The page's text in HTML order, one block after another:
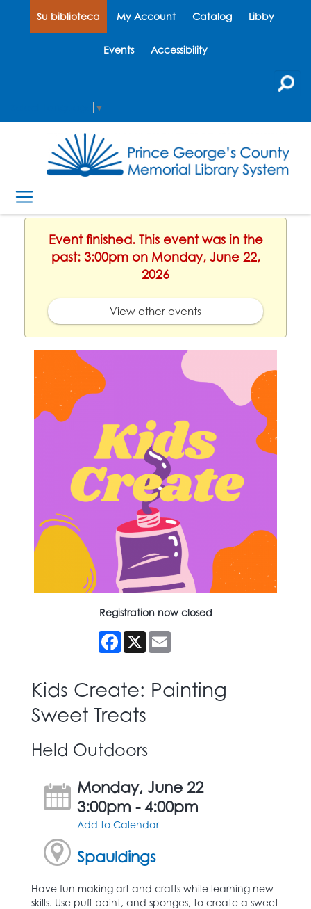
Su biblioteca My Account Catalog Libby
Events Accessibility
▼
Event finished. This event was in the
past: 3:00pm on Monday, June 22,
2026
View other events
Registration now closed
Facebook
X
Kids Create: Painting
Sweet Treats
Held Outdoors
Monday, June 22
3:00pm - 4:00pm
Add to Calendar
Spauldings
Have fun making art and crafts while learning new
skills. Use puff paint, and sponges, to create a sweet